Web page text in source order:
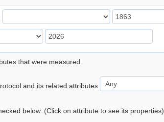
that were measured.
and its related attributes
below. (Click on attribute to see its properties)